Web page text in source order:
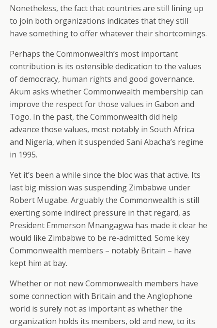
Nonetheless, the fact that countries are still lining up
to join both organizations indicates that they still
have something to offer whatever their shortcomings.
Perhaps the Commonwealth’s most important
contribution is its ostensible dedication to the values
of democracy, human rights and good governance.
Akum asks whether Commonwealth membership can
improve the respect for those values in Gabon and
Togo. In the past, the Commonwealth did help
advance those values, most notably in South Africa
and Nigeria, when it suspended Sani Abacha’s regime
in 1995.
Yet it’s been a while since the bloc was that active. Its
last big mission was suspending Zimbabwe under
Robert Mugabe. Arguably the Commonwealth is still
exerting some indirect pressure in that regard, as
President Emmerson Mnangagwa has made it clear he
would like Zimbabwe to be re-admitted. Some key
Commonwealth members – notably Britain – have
kept him at bay.
Whether or not new Commonwealth members have
some connection with Britain and the Anglophone
world is surely not as important as whether the
organization holds its members, old and new, to its